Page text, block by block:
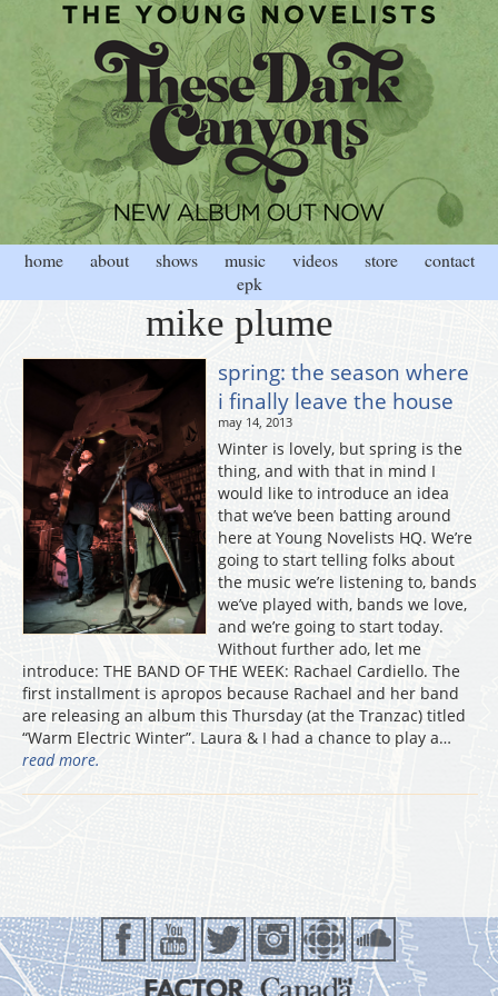
home about shows music videos store
contact
epk
mike plume
spring: the season where
i finally leave the house
may 14, 2013
Winter is lovely, but spring is the
thing, and with that in mind I
would like to introduce an idea
that we’ve been batting around
here at Young Novelists HQ. We’re
going to start telling folks about
the music we’re listening to, bands
we’ve played with, bands we love,
and we’re going to start today.
Without further ado, let me
introduce: THE BAND OF THE WEEK: Rachael Cardiello. The
first installment is apropos because Rachael and her band
are releasing an album this Thursday (at the Tranzac) titled
“Warm Electric Winter”. Laura & I had a chance to play a…
read more.